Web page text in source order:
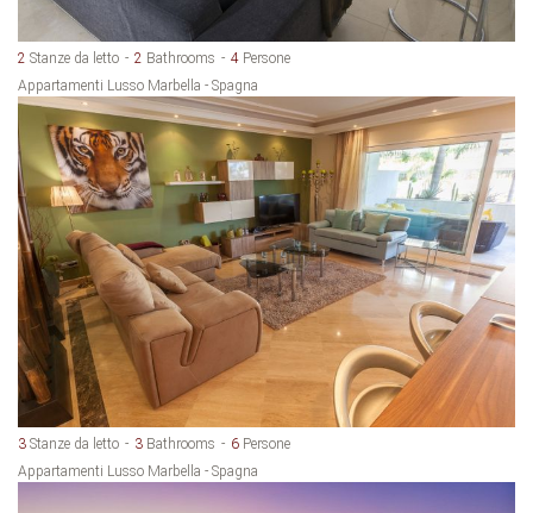
2 Stanze da letto 2 Bathrooms 4 Persone
Appartamenti Lusso Marbella - Spagna
3 Stanze da letto 3 Bathrooms 6 Persone
Appartamenti Lusso Marbella - Spagna